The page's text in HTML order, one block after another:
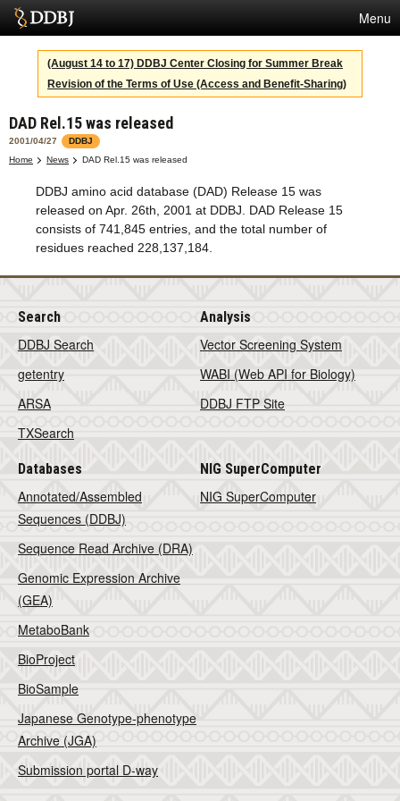
Menu
Services
SuperComputer
Statistics
Activities
About Us
Japanese
(August 14 to 17) DDBJ Center Closing for Summer Break
Revision of the Terms of Use (Access and Benefit-Sharing)
DAD Rel.15 was released
2001/04/27
DDBJ
Home
News DAD Rel.15 was released
DDBJ amino acid database (DAD) Release 15 was
released on Apr. 26th, 2001 at DDBJ. DAD Release 15
consists of 741,845 entries, and the total number of
residues reached 228,137,184.
Search
DDBJ Search
getentry
ARSA
TXSearch
Analysis
Vector Screening System
WABI (Web API for Biology)
DDBJ FTP Site
Databases
Annotated/Assembled
Sequences (DDBJ)
Sequence Read Archive (DRA)
Genomic Expression Archive
(GEA)
MetaboBank
BioProject
BioSample
Japanese Genotype-phenotype
Archive (JGA)
Submission portal D-way
NIG SuperComputer
NIG SuperComputer